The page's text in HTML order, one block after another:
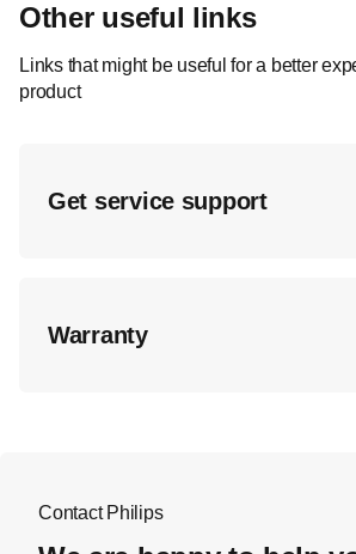
Other useful links
Links that might be useful for a better
product
Get service support
Warranty
Contact Philips